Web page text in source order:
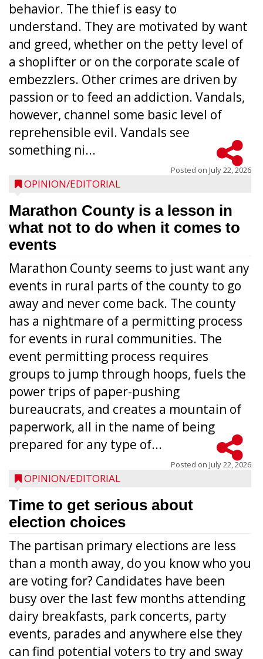
behavior. The thief is easy to
understand. They are motivated by want
and greed, whether on the petty level of
a shoplifter or on the corporate scale of
embezzlers. Other crimes are driven by
passion or to feed an addiction. Vandals,
however, channel some basic level of
reprehensible evil. Vandals see
something ni...
Posted on July 22, 2026
OPINION/EDITORIAL
Marathon County is a lesson in
what not to do when it comes to
events
Marathon County seems to just want any
events in rural parts of the county to go
away and never come back. The county
has a nightmare of a permitting process
for events in rural communities. The
event permitting process requires
groups to jump through hoops, fuels the
power trips of paper-pushing
bureaucrats, and creates a mountain of
paperwork, all in the name of being
prepared for any type of...
Posted on July 22, 2026
OPINION/EDITORIAL
Time to get serious about
election choices
The partisan primary elections are less
than a month away, do you know who you
are voting for? Candidates have been
busy over the last few months attending
dairy breakfasts, park concerts, party
events, parades and anywhere else they
can find potential voters to try and sway